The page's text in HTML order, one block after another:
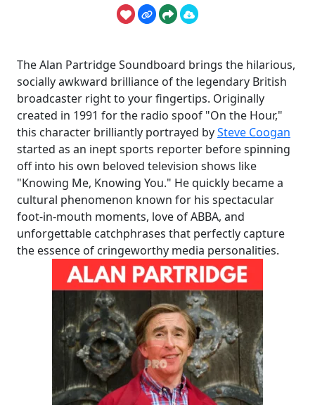
The Alan Partridge Soundboard brings the hilarious,
socially awkward brilliance of the legendary British
broadcaster right to your fingertips. Originally
created in 1991 for the radio spoof "On the Hour,"
this character brilliantly portrayed bySteve Coogan
started as an inept sports reporter before spinning
off into his own beloved television shows like
"Knowing Me, Knowing You." He quickly became a
cultural phenomenon known for his spectacular
foot-in-mouth moments, love of ABBA, and
unforgettable catchphrases that perfectly capture
the essence of cringeworthy media personalities.